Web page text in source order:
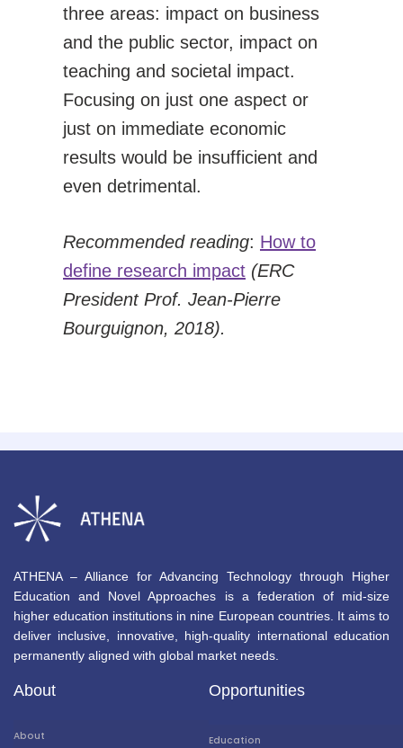
three areas: impact on business
and the public sector, impact on
teaching and societal impact.
Focusing on just one aspect or
just on immediate economic
results would be insufficient and
even detrimental.
Recommended reading: How to
define research impact (ERC
President Prof. Jean-Pierre
Bourguignon, 2018).
ATHENA – Alliance for Advancing Technology through Higher
Education and Novel Approaches is a federation of mid-size
higher education institutions in nine European countries. It aims to
deliver inclusive, innovative, high-quality international education
permanently aligned with global market needs.
About
About
Opportunities
Education